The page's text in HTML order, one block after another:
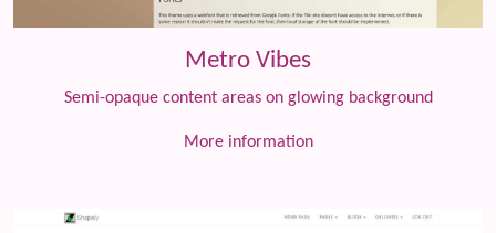
Metro Vibes
Semi-opaque content areas on glowing background
More information